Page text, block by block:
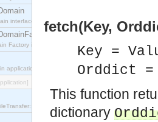
interface.
Factory interface, which is used to create new Event
application.
interface.
fetch(Key,
Key =
Orddict
This function
dictionary